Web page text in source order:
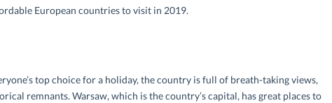
European countries to visit in 2019.
top choice for a holiday, the country is full of breath-taking views,
remnants. Warsaw, which is the country’s capital, has great places to